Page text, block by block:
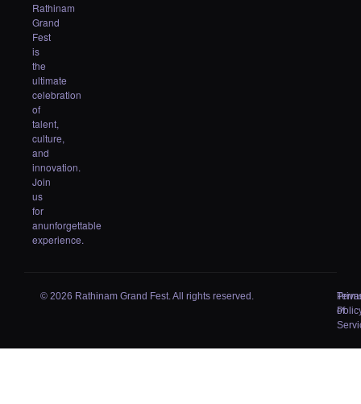
Rathinam
Grand
Fest
is
the
ultimate
celebration
of
talent,
culture,
and
innovation.
Join
us
for
anunforgettable
experience.
© 2026 Rathinam Grand Fest. All rights reserved.
of